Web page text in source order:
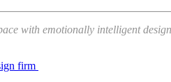
with emotionally intelligent
firm